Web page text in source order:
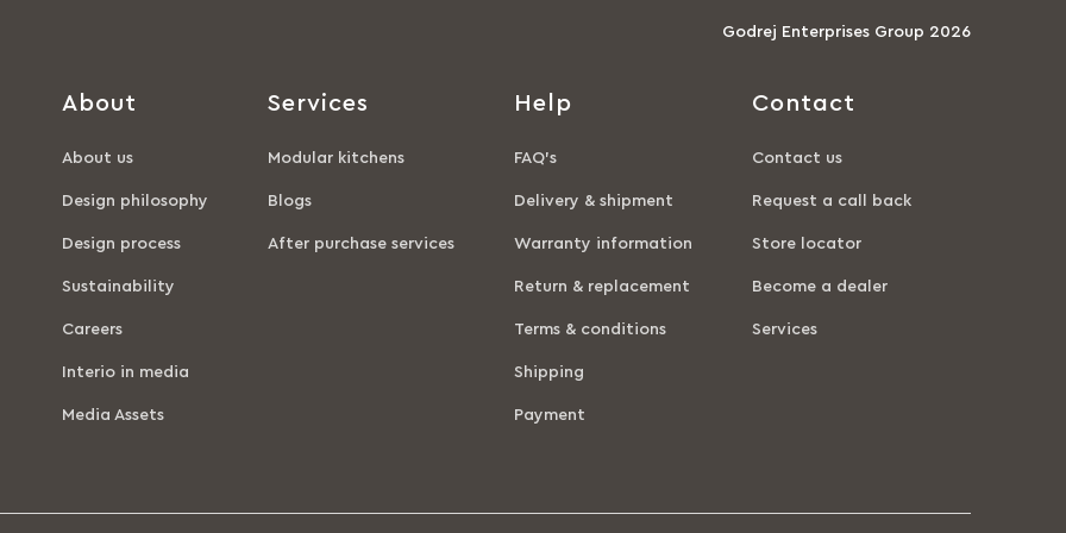
Godrej Enterprises Group 2026
About
About us
Design philosophy
Design process
Sustainability
Careers
Interio in media
Media Assets
Services
Modular kitchens
Blogs
After purchase services
Help
FAQ’s
Delivery & shipment
Warranty information
Return & replacement
Terms & conditions
Shipping
Payment
Contact
Contact us
Request a call back
Store locator
Become a dealer
Services